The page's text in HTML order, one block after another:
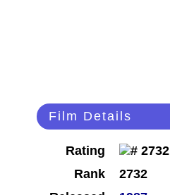
Film Details
Rating
Rank
2732